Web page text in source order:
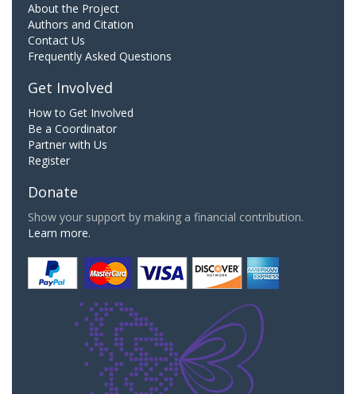
About the Project
Authors and Citation
Contact Us
Frequently Asked Questions
Get Involved
How to Get Involved
Be a Coordinator
Partner with Us
Register
Donate
Show your support by making a financial contribution.
Learn more.